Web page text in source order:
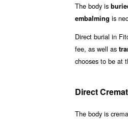
The body is
embalming is
Direct burial in
fee, as well as
chooses to be at
Direct
The body is